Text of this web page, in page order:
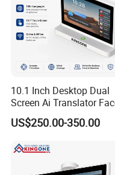
10.1 Inch Desktop Dual
Screen Ai Translator
Face Voice Translation
Smart Language Device
US$250.00-350.00